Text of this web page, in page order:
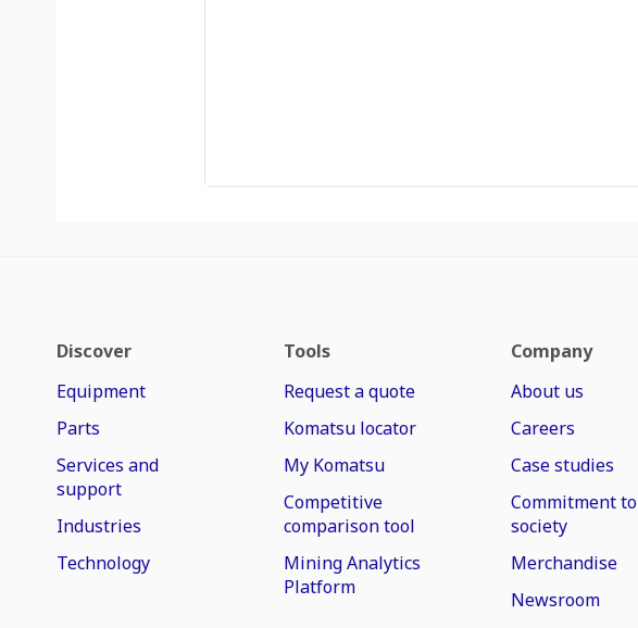
Discover
Equipment
Parts
Services and
support
Industries
Technology
Tools
Request a quote
Komatsu locator
My Komatsu
Competitive
comparison tool
Mining Analytics
Platform
Company
About us
Careers
Case studies
Commitment to
society
Merchandise
Newsroom